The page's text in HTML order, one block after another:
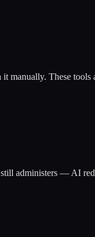
These tools
administers — AI